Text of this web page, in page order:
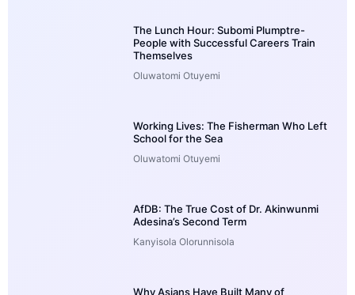
The Lunch Hour: Subomi Plumptre-
People with Successful Careers Train
Themselves
Oluwatomi Otuyemi
Working Lives: The Fisherman Who Left
School for the Sea
Oluwatomi Otuyemi
AfDB: The True Cost of Dr. Akinwunmi
Adesina’s Second Term
Kanyisola Olorunnisola
Why Asians Have Built Many of